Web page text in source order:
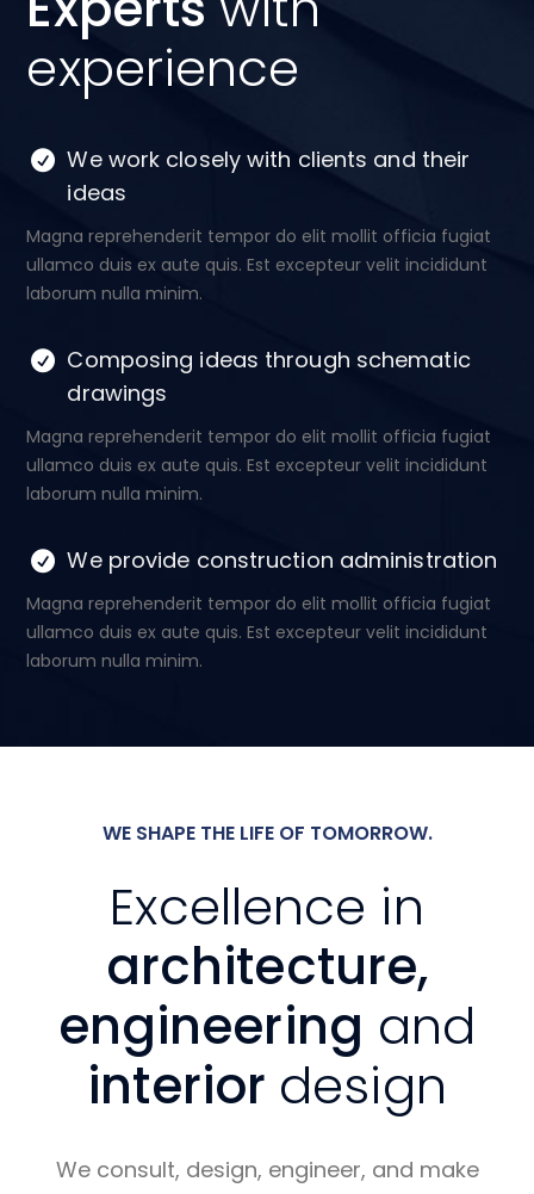
experience
We work closely with clients and their
ideas
Magna reprehenderit tempor do elit mollit officia fugiat
ullamco duis ex aute quis. Est excepteur velit incididunt
laborum nulla minim.
Composing ideas through schematic
drawings
Magna reprehenderit tempor do elit mollit officia fugiat
ullamco duis ex aute quis. Est excepteur velit incididunt
laborum nulla minim.
We provide construction administration
Magna reprehenderit tempor do elit mollit officia fugiat
ullamco duis ex aute quis. Est excepteur velit incididunt
laborum nulla minim.
WE SHAPE THE LIFE OF TOMORROW.
Excellence in
architecture,
engineering and
interior design
We consult, design, engineer, and make